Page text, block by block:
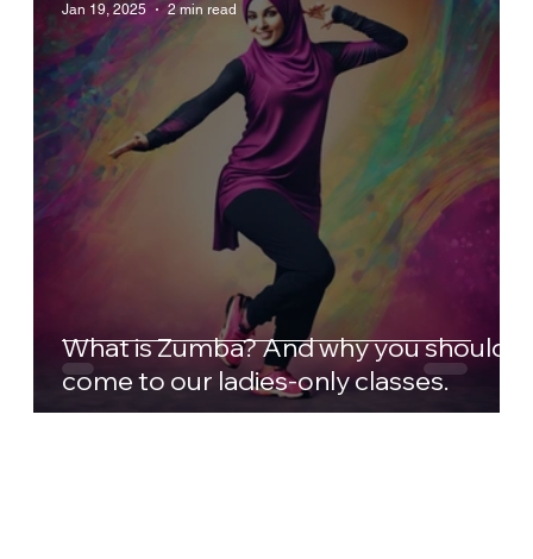
What is Zumba? And why you should
come to our ladies-only classes.
Jan 19, 2025
2 min read